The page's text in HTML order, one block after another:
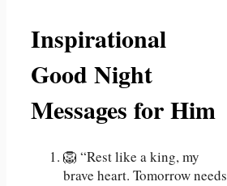
Inspirational
Good Night
Messages for Him
🦁 “Rest like a king, my
brave heart. Tomorrow needs